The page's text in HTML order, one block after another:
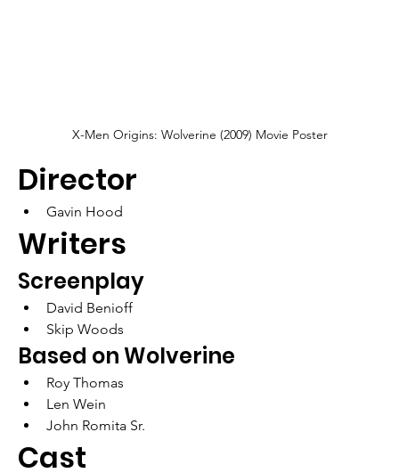
X-Men Origins: Wolverine (2009) Movie Poster
Director
Gavin Hood
Writers
Screenplay
David Benioff
Skip Woods
Based on Wolverine
Roy Thomas
Len Wein
John Romita Sr.
Cast